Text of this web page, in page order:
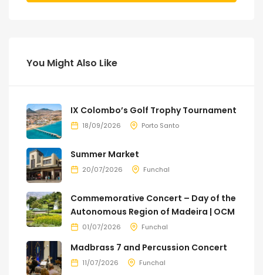
You Might Also Like
IX Colombo’s Golf Trophy Tournament
18/09/2026 Porto Santo
Summer Market
20/07/2026 Funchal
Commemorative Concert – Day of the
Autonomous Region of Madeira | OCM
01/07/2026 Funchal
Madbrass 7 and Percussion Concert
11/07/2026 Funchal